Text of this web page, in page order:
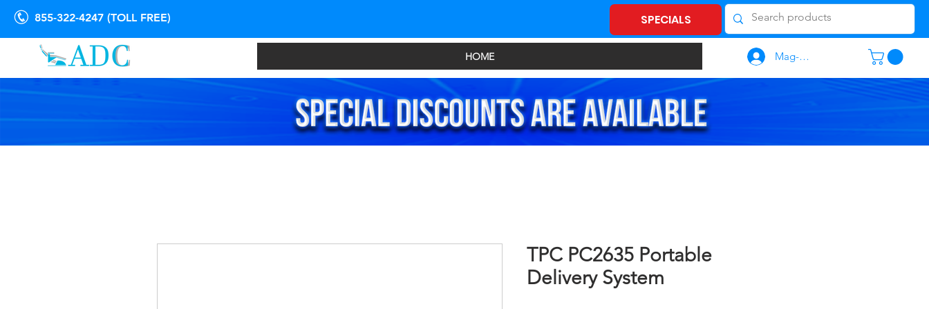
855-322-4247 (TOLL FREE)
Mag-log In
SPECIALS
HOME
TPC PC2635 Portable
Delivery System